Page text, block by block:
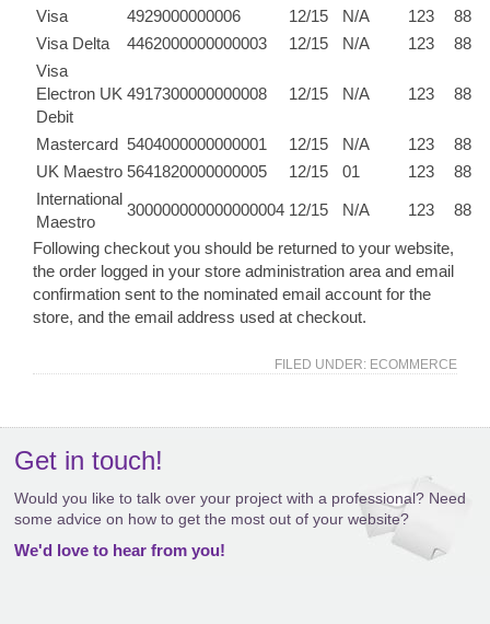
Visa
4929000000006 12/15 N/A 123
88
Visa Delta
4462000000000003 12/15 N/A 123
88
Visa
Electron UK
Debit
4917300000000008 12/15 N/A 123 88
Mastercard 5404000000000001 12/15 N/A 123
88
UK Maestro 5641820000000005 12/15 01 123
88
International
Maestro
300000000000000004 12/15 N/A 123 88
Following checkout you should be returned to your website,
the order logged in your store administration area and email
confirmation sent to the nominated email account for the
store, and the email address used at checkout.
FILED UNDER: ECOMMERCE
Get in touch!
Would you like to talk over your project with a professional? Need
some advice on how to get the most out of your website?
We'd love to hear from you!